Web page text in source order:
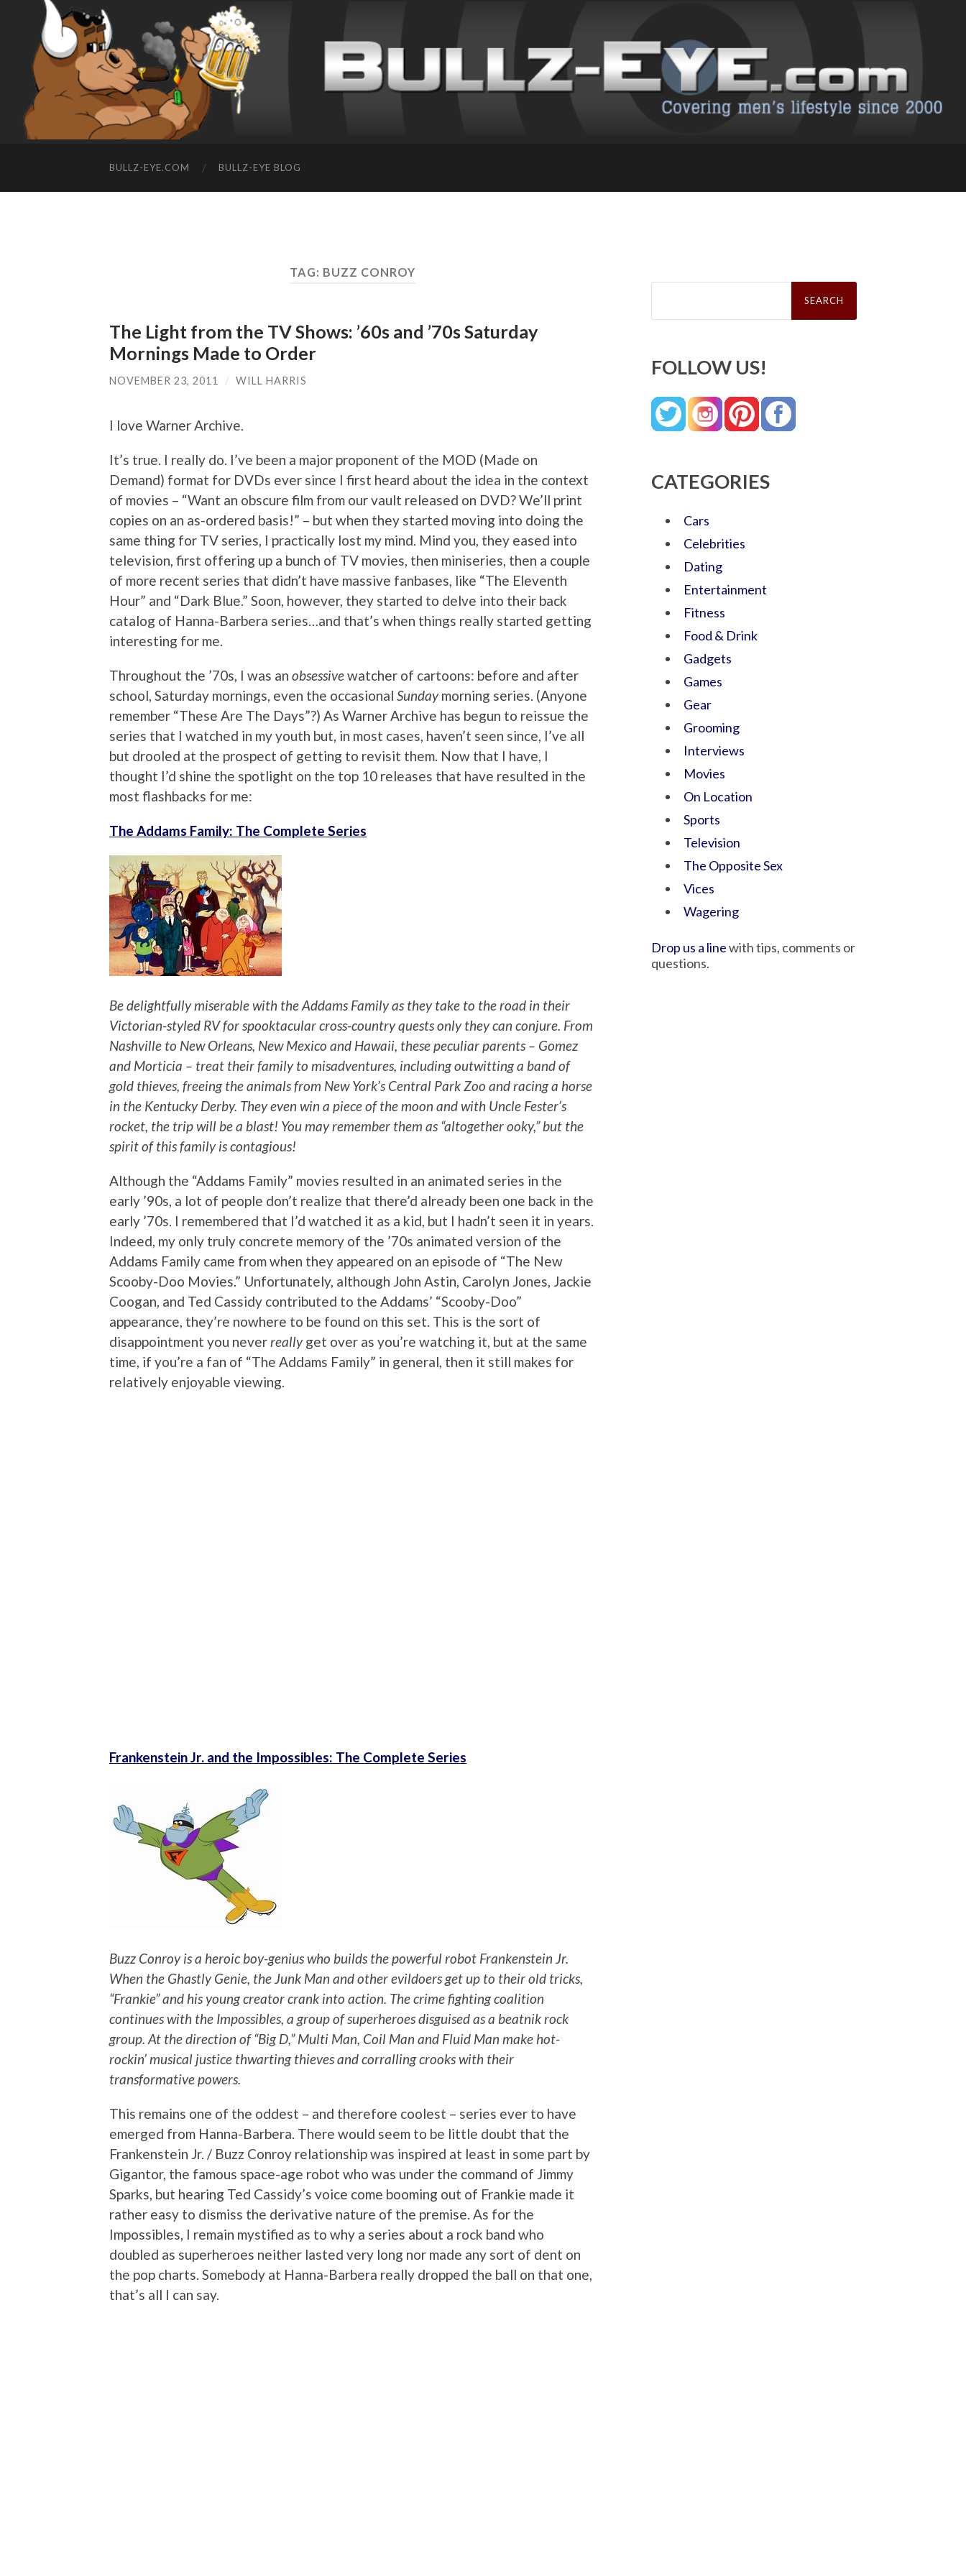
BULLZ-EYE.COM BULLZ-EYE BLOG
TAG: BUZZ CONROY
The Light from the TV Shows: ’60s and ’70s Saturday
Mornings Made to Order
NOVEMBER 23, 2011 / WILL HARRIS
I love Warner Archive.
It’s true. I really do. I’ve been a major proponent of the MOD (Made on
Demand) format for DVDs ever since I first heard about the idea in the context
of movies – “Want an obscure film from our vault released on DVD? We’ll print
copies on an as-ordered basis!” – but when they started moving into doing the
same thing for TV series, I practically lost my mind. Mind you, they eased into
television, first offering up a bunch of TV movies, then miniseries, then a couple
of more recent series that didn’t have massive fanbases, like “The Eleventh
Hour” and “Dark Blue.” Soon, however, they started to delve into their back
catalog of Hanna-Barbera series…and that’s when things really started getting
interesting for me.
Throughout the ’70s, I was an obsessivewatcher of cartoons: before and after
school, Saturday mornings, even the occasional Sundaymorning series. (Anyone
remember “These Are The Days”?) As Warner Archive has begun to reissue the
series that I watched in my youth but, in most cases, haven’t seen since, I’ve all
but drooled at the prospect of getting to revisit them. Now that I have, I
thought I’d shine the spotlight on the top 10 releases that have resulted in the
most flashbacks for me:
The Addams Family: The Complete Series
Be delightfully miserable with the Addams Family as they take to the road in their
Victorian-styled RV for spooktacular cross-country quests only they can conjure. From
Nashville to New Orleans, New Mexico and Hawaii, these peculiar parents – Gomez
and Morticia – treat their family to misadventures, including outwitting a band of
gold thieves, freeing the animals from New York’s Central Park Zoo and racing a horse
in the Kentucky Derby. They even win a piece of the moon and with Uncle Fester’s
rocket, the trip will be a blast! You may remember them as “altogether ooky,” but the
spirit of this family is contagious!
Although the “Addams Family” movies resulted in an animated series in the
early ’90s, a lot of people don’t realize that there’d already been one back in the
early ’70s. I remembered that I’d watched it as a kid, but I hadn’t seen it in years.
Indeed, my only truly concrete memory of the ’70s animated version of the
Addams Family came from when they appeared on an episode of “The New
Scooby-Doo Movies.” Unfortunately, although John Astin, Carolyn Jones, Jackie
Coogan, and Ted Cassidy contributed to the Addams’ “Scooby-Doo”
appearance, they’re nowhere to be found on this set. This is the sort of
disappointment you neverreallyget over as you’re watching it, but at the same
time, if you’re a fan of “The Addams Family” in general, then it still makes for
relatively enjoyable viewing.
Frankenstein Jr. and the Impossibles: The Complete Series
Buzz Conroy is a heroic boy-genius who builds the powerful robot Frankenstein Jr.
When the Ghastly Genie, the Junk Man and other evildoers get up to their old tricks,
“Frankie” and his young creator crank into action. The crime fighting coalition
continues with the Impossibles, a group of superheroes disguised as a beatnik rock
group. At the direction of “Big D,” Multi Man, Coil Man and Fluid Man make hot-
rockin’ musical justice thwarting thieves and corralling crooks with their
transformative powers.
This remains one of the oddest – and therefore coolest – series ever to have
emerged from Hanna-Barbera. There would seem to be little doubt that the
Frankenstein Jr. / Buzz Conroy relationship was inspired at least in some part by
Gigantor, the famous space-age robot who was under the command of Jimmy
Sparks, but hearing Ted Cassidy’s voice come booming out of Frankie made it
rather easy to dismiss the derivative nature of the premise. As for the
Impossibles, I remain mystified as to why a series about a rock band who
doubled as superheroes neither lasted very long nor made any sort of dent on
the pop charts. Somebody at Hanna-Barbera really dropped the ball on that one,
that’s all I can say.
Search
FOLLOW US!
CATEGORIES
Cars
Celebrities
Dating
Entertainment
Fitness
Food & Drink
Gadgets
Games
Gear
Grooming
Interviews
Movies
On Location
Sports
Television
The Opposite Sex
Vices
Wagering
Drop us a linewith tips, comments or
questions.